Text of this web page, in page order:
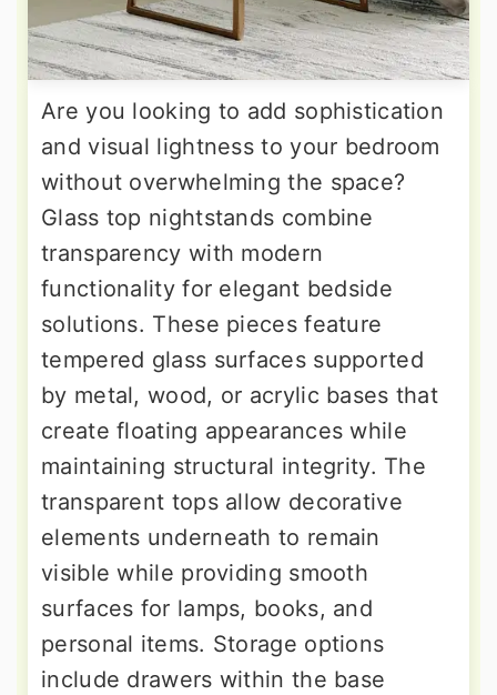
Are you looking to add sophistication
and visual lightness to your bedroom
without overwhelming the space?
Glass top nightstands combine
transparency with modern
functionality for elegant bedside
solutions. These pieces feature
tempered glass surfaces supported
by metal, wood, or acrylic bases that
create floating appearances while
maintaining structural integrity. The
transparent tops allow decorative
elements underneath to remain
visible while providing smooth
surfaces for lamps, books, and
personal items. Storage options
include drawers within the base